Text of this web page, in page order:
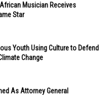
Musician Receives
Star
Youth Using Culture to Defend
Change
As Attorney General